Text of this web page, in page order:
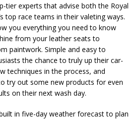
tier experts that advise both the Royal
top race teams in their valeting ways.
you everything you need to know
from your leather seats to
paintwork. Simple and easy to
the chance to truly up their car-
techniques in the process, and
try out some new products for even
on their next wash day.
in five-day weather forecast to plan